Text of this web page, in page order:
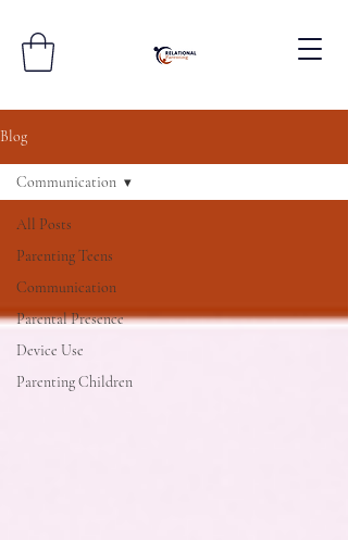
Blog
All Posts
Parenting Teens
Communication
Parental Presence
Device Use
Parenting Children
Communication